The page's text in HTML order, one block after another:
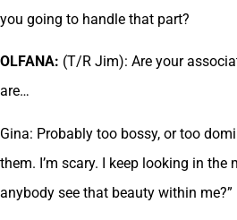
you going to handle that part?
OLFANA: (T/R Jim): Are your
are…
Gina: Probably too bossy, or too
them. I’m scary. I keep looking in the
anybody see that beauty within me?”